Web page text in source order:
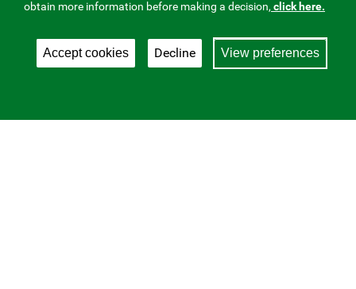
obtain more information before making a decision, click here.
Accept cookies View preferences
Decline